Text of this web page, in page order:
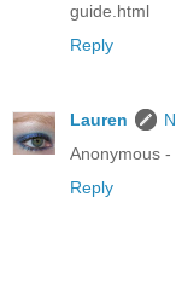
guide.html
Reply
Lauren
Anonymous
Reply